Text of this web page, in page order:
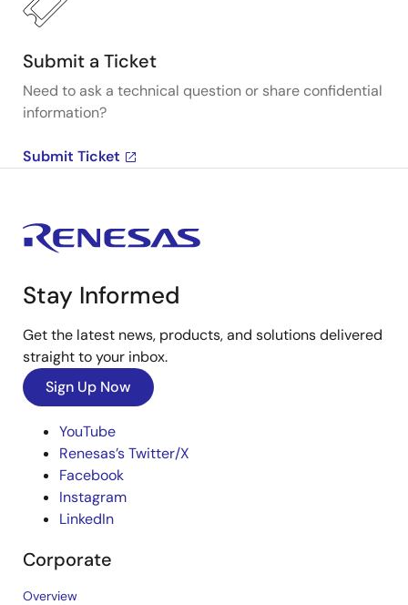
Submit a Ticket
Need to ask a technical question or share confidential
information?
Submit Ticket
Stay Informed
Get the latest news, products, and solutions delivered
straight to your inbox.
Sign Up Now
YouTube
Renesas’s Twitter/X
Facebook
Instagram
LinkedIn
Corporate
Overview